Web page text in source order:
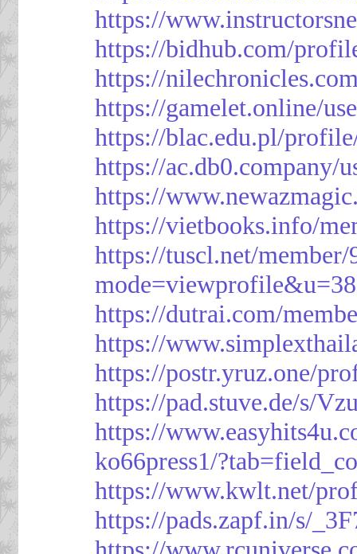
https://
https://bidhub.com/
https://
https://gamelet.online/
https://blac.edu.pl/
https://ac.db0.company/
https://
https://vietbooks.info/
https://tuscl.net/member/
https://dutrai.com/
https://
https://postr.yruz.one/
https://pad.stuve.de/s/
https://
ko66press1/
https://www.kwlt.net/
https://pads.zapf.in/s/